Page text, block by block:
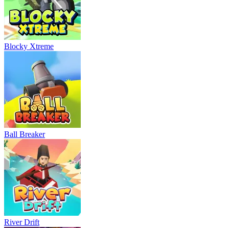
Blocky Xtreme
Ball Breaker
River Drift